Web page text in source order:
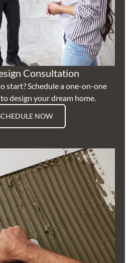
Consultation
start? Schedule a one-on-one
design your dream home.
NOW